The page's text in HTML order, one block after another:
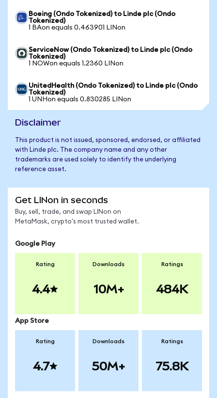
Boeing (Ondo Tokenized) to Linde plc (Ondo
Tokenized)
1 BAon equals 0.463901 LINon
ServiceNow (Ondo Tokenized) to Linde plc (Ondo
Tokenized)
1 NOWon equals 1.2360 LINon
UnitedHealth (Ondo Tokenized) to Linde plc (Ondo
Tokenized)
1 UNHon equals 0.830285 LINon
Disclaimer
This product is not issued, sponsored, endorsed, or affiliated
with Linde plc. The company name and any other
trademarks are used solely to identify the underlying
reference asset.
Get LINon in seconds
Buy, sell, trade, and swap LINon on
MetaMask, crypto's most trusted wallet.
Google Play
Rating
4.4
Downloads
10M+
Ratings
484K
App Store
Rating
4.7
Downloads
50M+
Ratings
75.8K